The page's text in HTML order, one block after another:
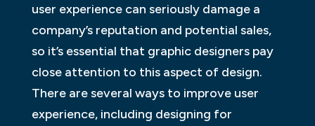
user experience can seriously damage a
company’s reputation and potential sales,
so it’s essential that graphic designers pay
close attention to this aspect of design.
There are several ways to improve user
experience, including designing for